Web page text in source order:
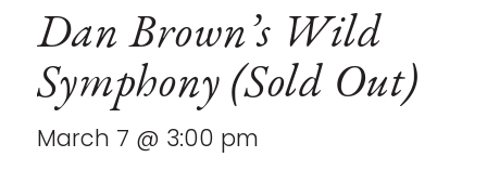
Dan Brown’s Wild
Symphony (Sold Out)
March 7 @ 3:00 pm